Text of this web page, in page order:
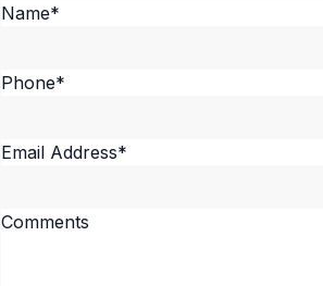
Name*
Phone*
Email
Message